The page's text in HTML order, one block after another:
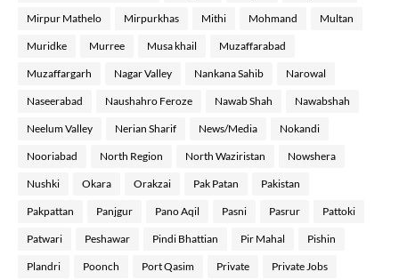
Mirpur Mathelo Mirpurkhas Mithi Mohmand Multan
Muridke Murree Musa khail Muzaffarabad
Muzaffargarh Nagar Valley Nankana Sahib Narowal
Naseerabad Naushahro Feroze Nawab Shah Nawabshah
Neelum Valley Nerian Sharif News/Media Nokandi
Nooriabad North Region North Waziristan Nowshera
Nushki Okara Orakzai Pak Patan Pakistan
Pakpattan Panjgur Pano Aqil Pasni Pasrur Pattoki
Patwari Peshawar Pindi Bhattian Pir Mahal Pishin
Plandri Poonch Port Qasim Private Private Jobs